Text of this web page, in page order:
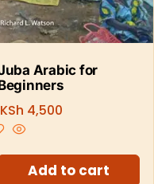
Arabic for
KSh 4,500
Add to cart